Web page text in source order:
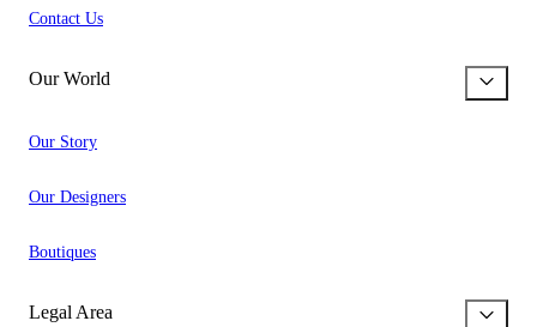
Contact Us
Our World
Our Story
Our Designers
Boutiques
Legal Area